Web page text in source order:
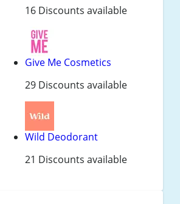
16 Discounts available
Give Me Cosmetics
29 Discounts available
Wild Deodorant
21 Discounts available